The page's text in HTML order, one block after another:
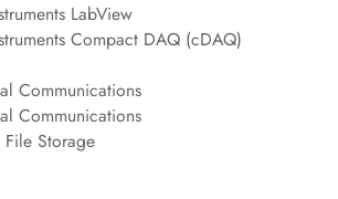
LabView
Compact DAQ (cDAQ)
Communications
Communications
File Storage